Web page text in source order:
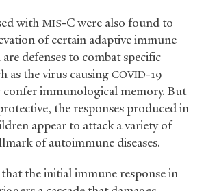
with MIS-C were also found to
of certain adaptive immune
defenses to combat specific
as the virus causing COVID-19 —
confer immunological memory. But
the responses produced in
appear to attack a variety of
of autoimmune diseases.
the initial immune response in